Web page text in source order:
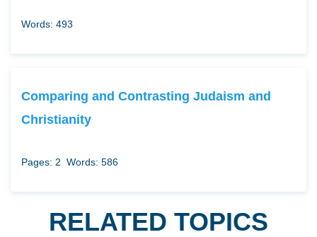
Words: 493
Comparing and Contrasting Judaism and
Christianity
Pages: 2 Words: 586
RELATED TOPICS